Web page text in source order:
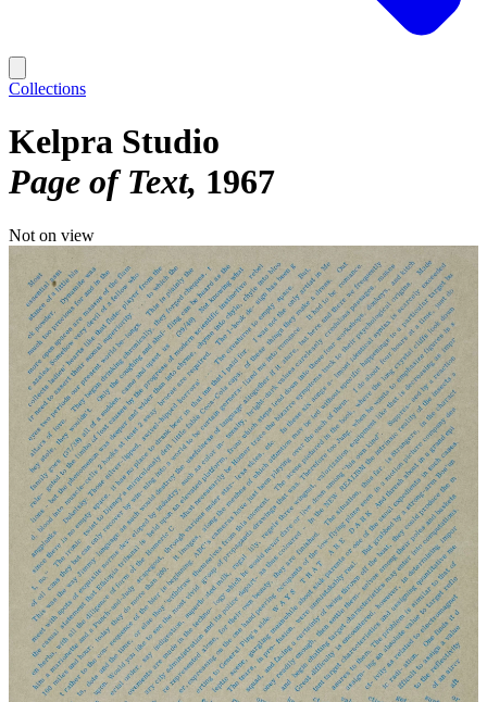
Collections
Kelpra Studio
Page of Text 1967
Not on view